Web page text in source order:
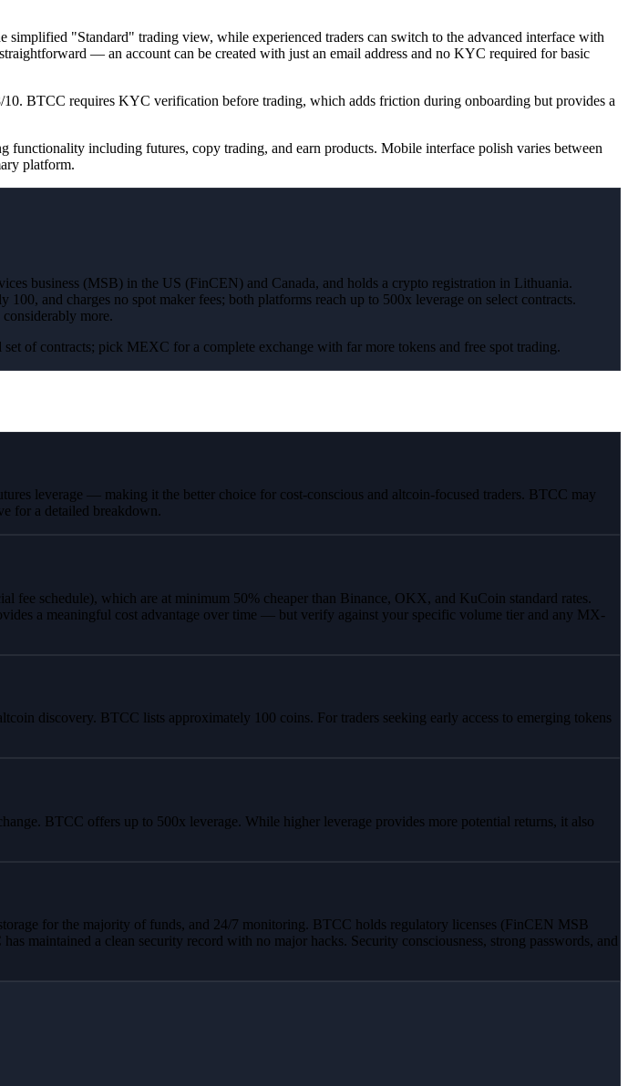
"Standard" trading view, while experienced traders can switch to the advanced interface with
— an account can be created with just an email address and no KYC required for basic
10. BTCC requires KYC verification before trading, which adds friction during onboarding but provides a
including futures, copy trading, and earn products. Mobile interface polish varies between
platform.
business (MSB) in the US (FinCEN) and Canada, and holds a crypto registration in Lithuania.
and charges no spot maker fees; both platforms reach up to 500x leverage on select contracts.
more.
of contracts; pick MEXC for a complete exchange with far more tokens and free spot trading.
leverage — making it the better choice for cost-conscious and altcoin-focused traders. BTCC may
for a detailed breakdown.
schedule), which are at minimum 50% cheaper than Binance, OKX, and KuCoin standard rates.
a meaningful cost advantage over time — but verify against your specific volume tier and any MX-
discovery. BTCC lists approximately 100 coins. For traders seeking early access to emerging tokens
BTCC offers up to 500x leverage. While higher leverage provides more potential returns, it also
for the majority of funds, and 24/7 monitoring. BTCC holds regulatory licenses (FinCEN MSB
maintained a clean security record with no major hacks. Security consciousness, strong passwords, and